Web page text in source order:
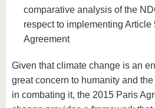
comparative analysis of the
respect to implementing Article
Agreement
Given that climate change is an
great concern to humanity and
in combating it, the 2015 Paris